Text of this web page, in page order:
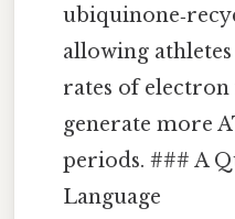
allowing
rates of electron
generate more
periods. ### A
Language